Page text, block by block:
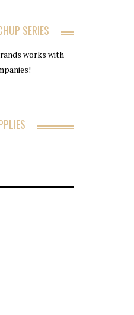
SERIES
works with